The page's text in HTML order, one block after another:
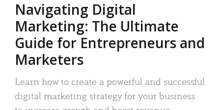
Navigating Digital
Marketing: The Ultimate
Guide for Entrepreneurs and
Marketers
Learn how to create a powerful and successful
digital marketing strategy for your business